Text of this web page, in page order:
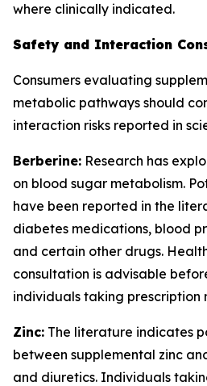
where clinically indicated.
Safety and Interaction
Consumers evaluating
metabolic pathways should
interaction risks reported in
Berberine: Research has
on blood sugar metabolism.
have been reported in the
diabetes medications, blood
and certain other drugs.
consultation is advisable
individuals taking prescription
Zinc: The literature indicates
between supplemental zinc
and diuretics. Individuals